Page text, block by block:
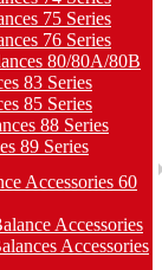
75 Series
76 Series
80/80A/80B
83 Series
85 Series
88 Series
89 Series
Accessories 60
Accessories
Accessories